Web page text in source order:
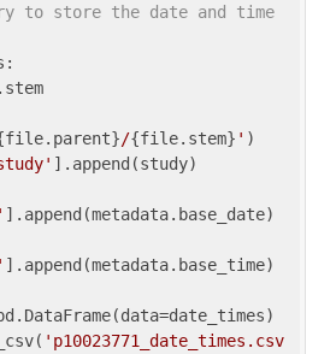
to store the date and time
/{file.stem} ' )
].append(study)
].append(metadata.base_date)
].append(metadata.base_time)
'p10023771_date_times.csv